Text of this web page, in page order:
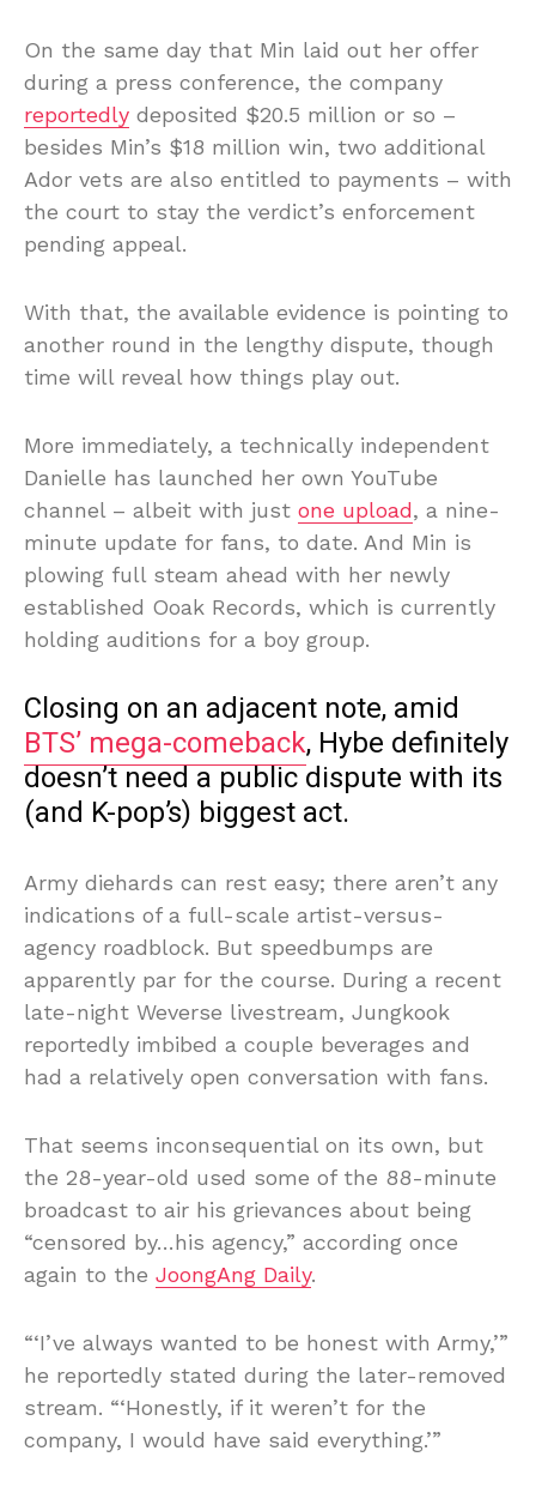
On the same day that Min laid out her offer
during a press conference, the company
reportedly deposited $20.5 million or so –
besides Min’s $18 million win, two additional
Ador vets are also entitled to payments – with
the court to stay the verdict’s enforcement
pending appeal.
With that, the available evidence is pointing to
another round in the lengthy dispute, though
time will reveal how things play out.
More immediately, a technically independent
Danielle has launched her own YouTube
channel – albeit with just one upload, a nine-
minute update for fans, to date. And Min is
plowing full steam ahead with her newly
established Ooak Records, which is currently
holding auditions for a boy group.
Closing on an adjacent note, amid
BTS’ mega-comeback, Hybe definitely
doesn’t need a public dispute with its
(and K-pop’s) biggest act.
Army diehards can rest easy; there aren’t any
indications of a full-scale artist-versus-
agency roadblock. But speedbumps are
apparently par for the course. During a recent
late-night Weverse livestream, Jungkook
reportedly imbibed a couple beverages and
had a relatively open conversation with fans.
That seems inconsequential on its own, but
the 28-year-old used some of the 88-minute
broadcast to air his grievances about being
“censored by…his agency,” according once
again to the JoongAng Daily.
“‘I’ve always wanted to be honest with Army,’”
he reportedly stated during the later-removed
stream. “‘Honestly, if it weren’t for the
company, I would have said everything.’”